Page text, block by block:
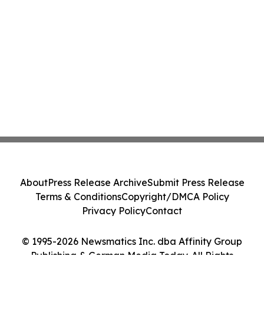
© 1995-2026 Newsmatics Inc. dba Affinity Group
Publishing & German Media Today. All Rights
AboutPress Release ArchiveSubmit Press Release
Terms & ConditionsCopyright/DMCA Policy
Privacy PolicyContact